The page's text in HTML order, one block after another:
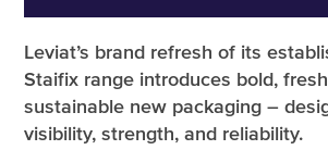
Leviat’s brand refresh of its
Staifix range introduces bold,
sustainable new packaging –
visibility, strength, and reliability.